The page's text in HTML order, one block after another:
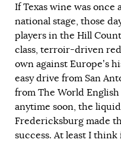
If Texas wine was
national stage, those
players in the Hill
class, terroir-driven
own against Europe’s
easy drive from San
from The World
anytime soon, the
Fredericksburg made
success. At least I think